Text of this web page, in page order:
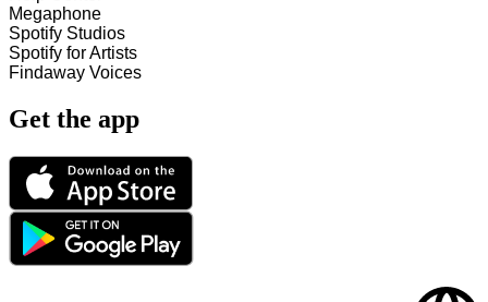
Megaphone
Spotify Studios
Spotify for Artists
Findaway Voices
Get the app